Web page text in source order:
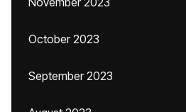
October 2023
September 2023